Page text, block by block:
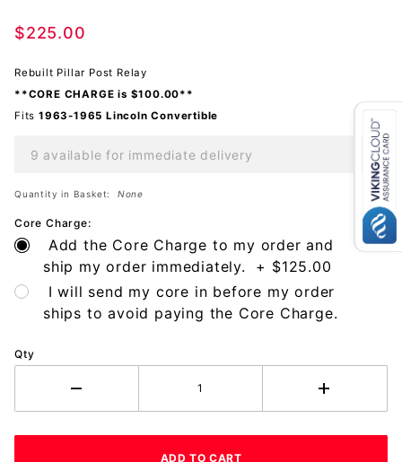
Post
$225.00
Rebuilt Pillar Post Relay
**CORE CHARGE is $100.00**
Fits 1963-1965 LincolnConvertible
9 available for immediate delivery
Quantity in Basket: None
Core Charge:
Add the Core Charge to my order and
ship my order immediately. + $125.00
I will send my core in before my order
ships to avoid paying the Core Charge.
Qty